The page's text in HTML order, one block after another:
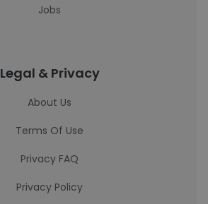
Jobs
Legal & Privacy
About Us
Terms Of Use
Privacy FAQ
Privacy Policy